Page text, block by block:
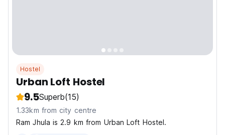
Hostel
Urban Loft Hostel
9.5Superb(15)
1.33km from city centre
Ram Jhula is 2.9 km from Urban Loft Hostel.